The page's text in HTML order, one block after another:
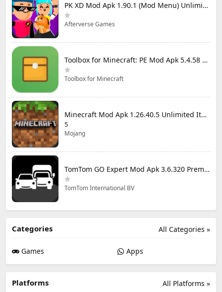
PK XD Mod Apk 1.90.1 (Mod Menu) Unlimited Money and Gems
Afterverse Games
Toolbox for Minecraft: PE Mod Apk 5.4.58 Premium Unlocked
Toolbox for Minecraft
Minecraft Mod Apk 1.26.40.5 Unlimited Items and Money Free Download
5
Mojang
TomTom GO Expert Mod Apk 3.6.320 Premium Cracked
TomTom International BV
All Categories »
Categories
Games Apps
All Platforms »
Platforms